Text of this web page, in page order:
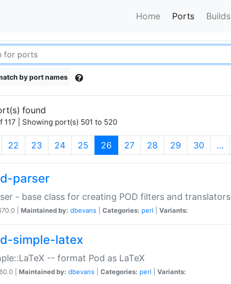
Home Ports Builds
by port names
found
117 | Showing port(s) 501 to 520
22 23 24 25 26 (current)
27 28 29 30 …
parser
- base class for creating POD filters and translators
| Maintained by: dbevans Categories: perl Variants:
simple-latex
-- format Pod as LaTeX
| Maintained by: dbevans Categories: perl Variants: